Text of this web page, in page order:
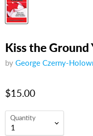
Kiss the Ground
by George Czerny-
$15.00
Quantity